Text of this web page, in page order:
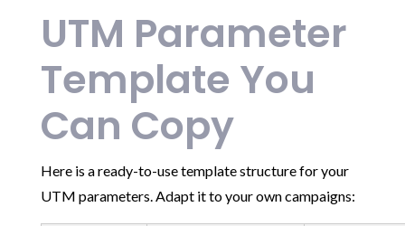
UTM Parameter
Template You
Can Copy
Here is a ready-to-use template structure for your
UTM parameters. Adapt it to your own campaigns: